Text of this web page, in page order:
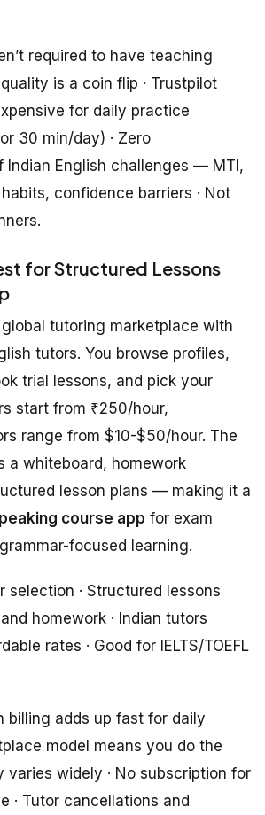
required to have teaching
is a coin flip · Trustpilot
for daily practice
30 min/day) · Zero
Indian English challenges — MTI,
confidence barriers · Not
for Structured Lessons
global tutoring marketplace with
tutors. You browse profiles,
trial lessons, and pick your
start from ₹250/hour,
range from $10-$50/hour. The
a whiteboard, homework
lesson plans — making it a
course app for exam
focused learning.
selection · Structured lessons
homework · Indian tutors
rates · Good for IELTS/TOEFL
billing adds up fast for daily
model means you do the
widely · No subscription for
· Tutor cancellations and